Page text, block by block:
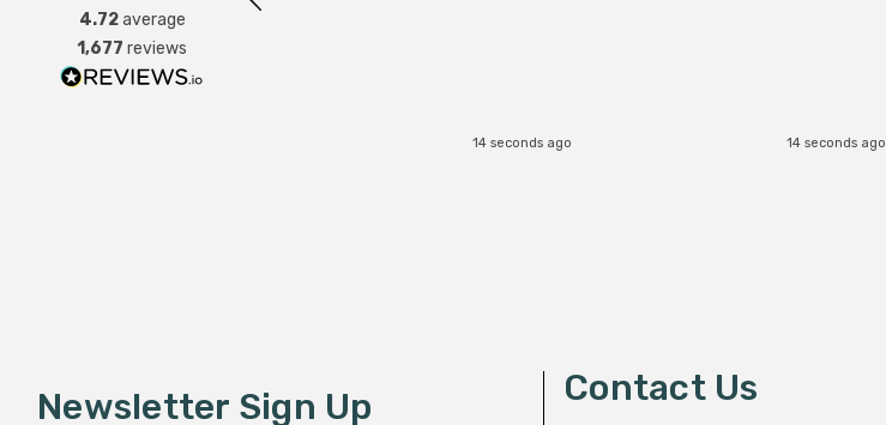
4.72average
1,677 reviews
14 seconds ago 14 seconds ago
Newsletter Sign Up Contact Us